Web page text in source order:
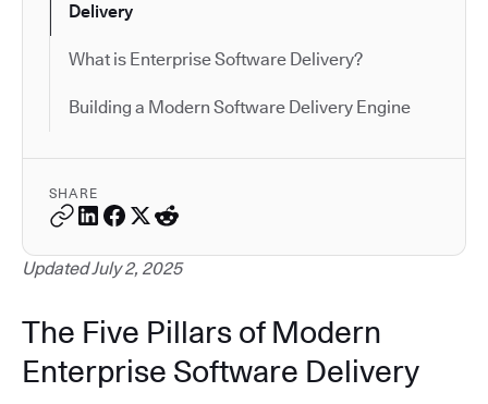
Delivery
What is Enterprise Software Delivery?
Building a Modern Software Delivery Engine
SHARE
Updated July 2, 2025
The Five Pillars of Modern
Enterprise Software Delivery